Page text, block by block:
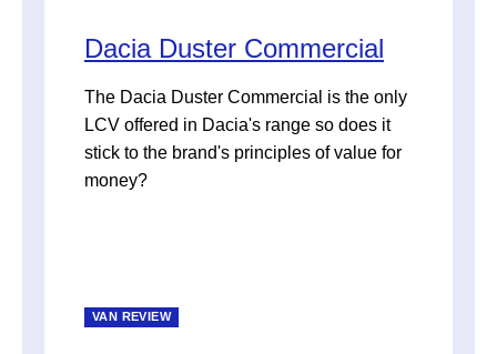
Dacia Duster Commercial
The Dacia Duster Commercial is the only
LCV offered in Dacia's range so does it
stick to the brand's principles of value for
money?
VAN REVIEW